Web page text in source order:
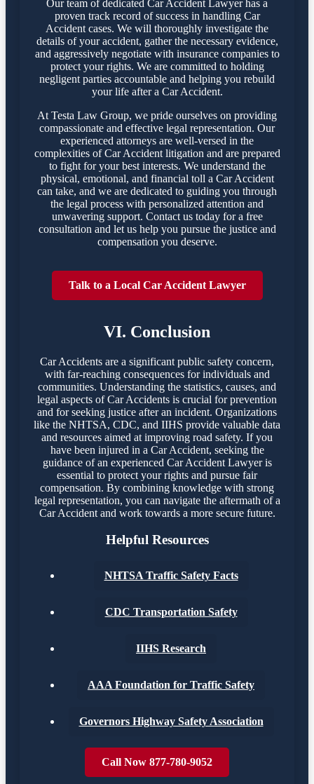
Our team of dedicated Car Accident Lawyer has a
proven track record of success in handling Car
Accident cases. We will thoroughly investigate the
details of your accident, gather the necessary evidence,
and aggressively negotiate with insurance companies to
protect your rights. We are committed to holding
negligent parties accountable and helping you rebuild
your life after a Car Accident.
At Testa Law Group, we pride ourselves on providing
compassionate and effective legal representation. Our
experienced attorneys are well-versed in the
complexities of Car Accident litigation and are prepared
to fight for your best interests. We understand the
physical, emotional, and financial toll a Car Accident
can take, and we are dedicated to guiding you through
the legal process with personalized attention and
unwavering support. Contact us today for a free
consultation and let us help you pursue the justice and
compensation you deserve.
Talk to a Local Car Accident Lawyer
VI. Conclusion
Car Accidents are a significant public safety concern,
with far-reaching consequences for individuals and
communities. Understanding the statistics, causes, and
legal aspects of Car Accidents is crucial for prevention
and for seeking justice after an incident. Organizations
like the NHTSA, CDC, and IIHS provide valuable data
and resources aimed at improving road safety. If you
have been injured in a Car Accident, seeking the
guidance of an experienced Car Accident Lawyer is
essential to protect your rights and pursue fair
compensation. By combining knowledge with strong
legal representation, you can navigate the aftermath of a
Car Accident and work towards a more secure future.
Helpful Resources
NHTSA Traffic Safety Facts
CDC Transportation Safety
IIHS Research
AAA Foundation for Traffic Safety
Governors Highway Safety Association
Call Now 877-780-9052